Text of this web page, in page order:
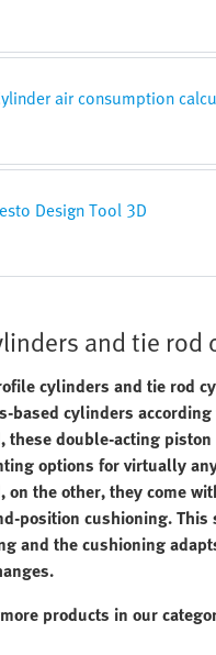
air consumption
Design Tool 3D
and tie rod
cylinders and tie rod
based cylinders according
these double-acting
options for virtually
on the other, they come
position cushioning.
and the cushioning
products in our